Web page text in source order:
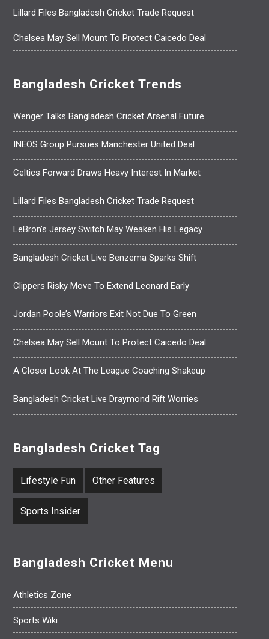
Lillard Files Bangladesh Cricket Trade Request
Chelsea May Sell Mount To Protect Caicedo Deal
Bangladesh Cricket Trends
Wenger Talks Bangladesh Cricket Arsenal Future
INEOS Group Pursues Manchester United Deal
Celtics Forward Draws Heavy Interest In Market
Lillard Files Bangladesh Cricket Trade Request
LeBron’s Jersey Switch May Weaken His Legacy
Bangladesh Cricket Live Benzema Sparks Shift
Clippers Risky Move To Extend Leonard Early
Jordan Poole’s Warriors Exit Not Due To Green
Chelsea May Sell Mount To Protect Caicedo Deal
A Closer Look At The League Coaching Shakeup
Bangladesh Cricket Live Draymond Rift Worries
Bangladesh Cricket Tag
Lifestyle Fun Other Features
Sports Insider
Bangladesh Cricket Menu
Athletics Zone
Sports Wiki